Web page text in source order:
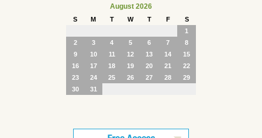
August 2026
S M T W T F
S
1
2
3 4 5 6 7
8
9
10 11 12 13 14
15
16
17 18 19 20 21
22
23
24 25 26 27 28
29
30
31